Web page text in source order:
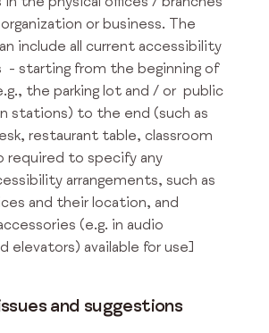
or business. The
include all current accessibility
- starting from the beginning of
the parking lot and / or public
stations) to the end (such as
restaurant table, classroom
required to specify any
arrangements, such as
and their location, and
(e.g. in audio
elevators) available for use]
and suggestions